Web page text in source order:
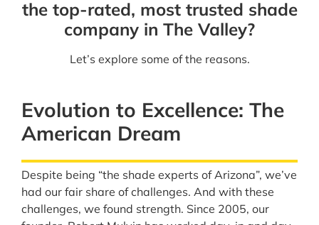
the top-rated, most trusted shade
company in The Valley?
Let’s explore some of the reasons.
Evolution to Excellence: The
American Dream
Despite being “the shade experts of Arizona”, we’ve
had our fair share of challenges. And with these
challenges, we found strength. Since 2005, our